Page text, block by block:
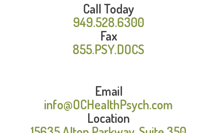
Call Today
949.528.6300
Fax
855.PSY.DOCS
Email
info@OCHealthPsych.com
Location